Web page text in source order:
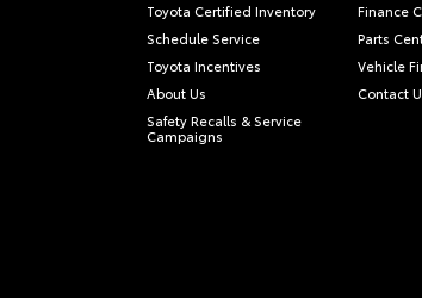
Toyota Certified Inventory
Finance
Schedule Service
Parts
Toyota Incentives
Vehicle
About Us
Contact
Safety Recalls & Service
Campaigns